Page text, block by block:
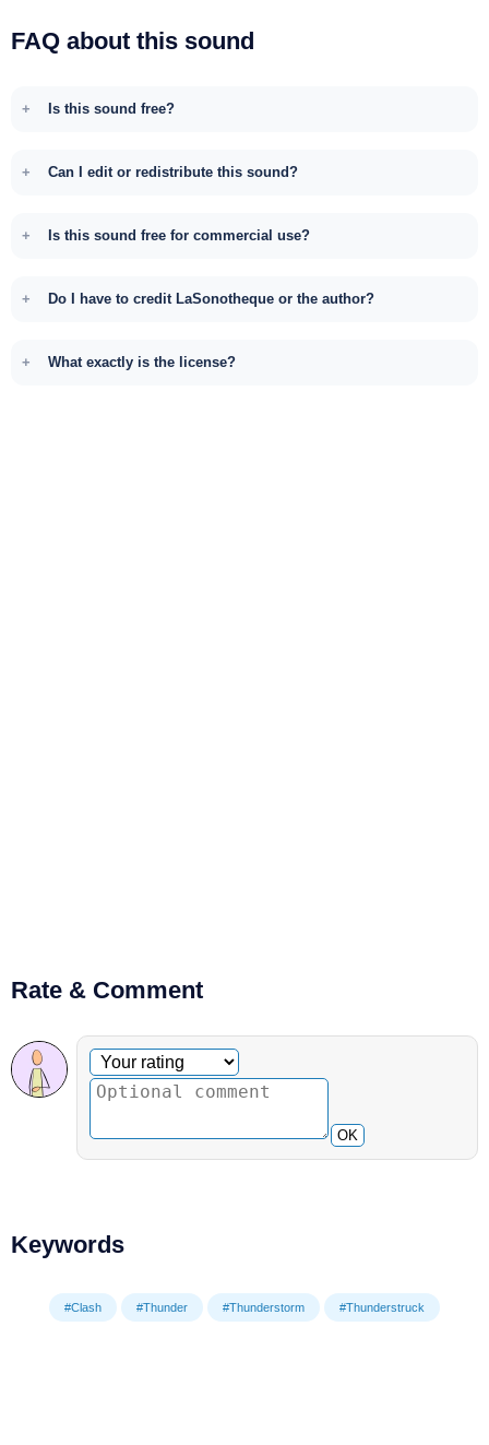
FAQ about this sound
Is this sound free?
Can I edit or redistribute this sound?
Is this sound free for commercial use?
Do I have to credit LaSonotheque or the author?
What exactly is the license?
Rate & Comment
Optional comment
Your rating
OK
Keywords
#Clash #Thunder #Thunderstorm #Thunderstruck